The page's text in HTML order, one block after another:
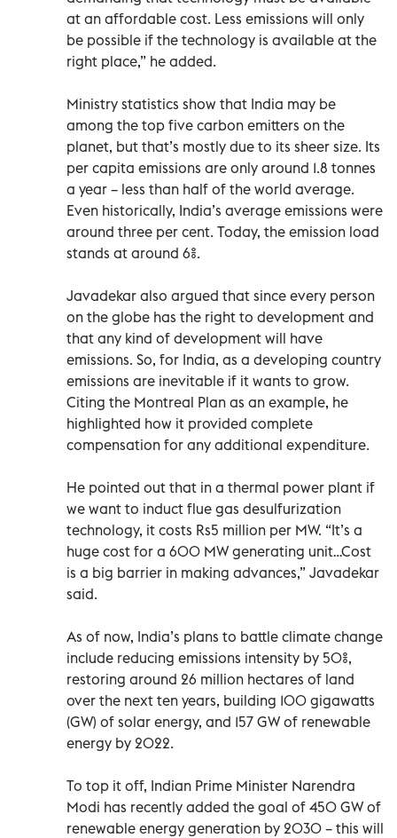
at an affordable cost. Less emissions will only
be possible if the technology is available at the
right place,” he added.
Ministry statistics show that India may be
among the top five carbon emitters on the
planet, but that’s mostly due to its sheer size. Its
per capita emissions are only around 1.8 tonnes
a year – less than half of the world average.
Even historically, India’s average emissions were
around three per cent. Today, the emission load
stands at around 6%.
Javadekar also argued that since every person
on the globe has the right to development and
that any kind of development will have
emissions. So, for India, as a developing country
emissions are inevitable if it wants to grow.
Citing the Montreal Plan as an example, he
highlighted how it provided complete
compensation for any additional expenditure.
He pointed out that in a thermal power plant if
we want to induct flue gas desulfurization
technology, it costs Rs5 million per MW. “It’s a
huge cost for a 600 MW generating unit…Cost
is a big barrier in making advances,” Javadekar
said.
As of now, India’s plans to battle climate change
include reducing emissions intensity by 50%,
restoring around 26 million hectares of land
over the next ten years, building 100 gigawatts
(GW) of solar energy, and 157 GW of renewable
energy by 2022.
To top it off, Indian Prime Minister Narendra
Modi has recently added the goal of 450 GW of
renewable energy generation by 2030 – this will